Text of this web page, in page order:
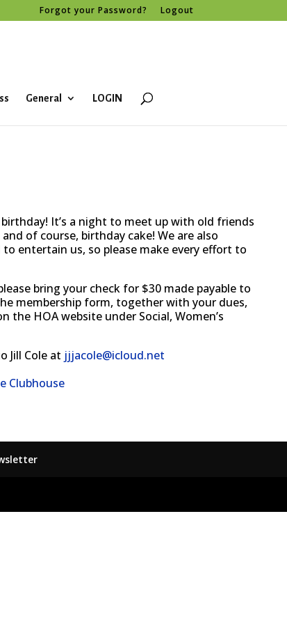
Forgot your Password? Logout
General LOGIN
It’s a night to meet up with old friends
of course, birthday cake! We are also
entertain us, so please make every effort to
bring your check for $30 made payable to
membership form, together with your dues,
HOA website under Social, Women’s
Jill Cole at jjjacole@icloud.net
Clubhouse